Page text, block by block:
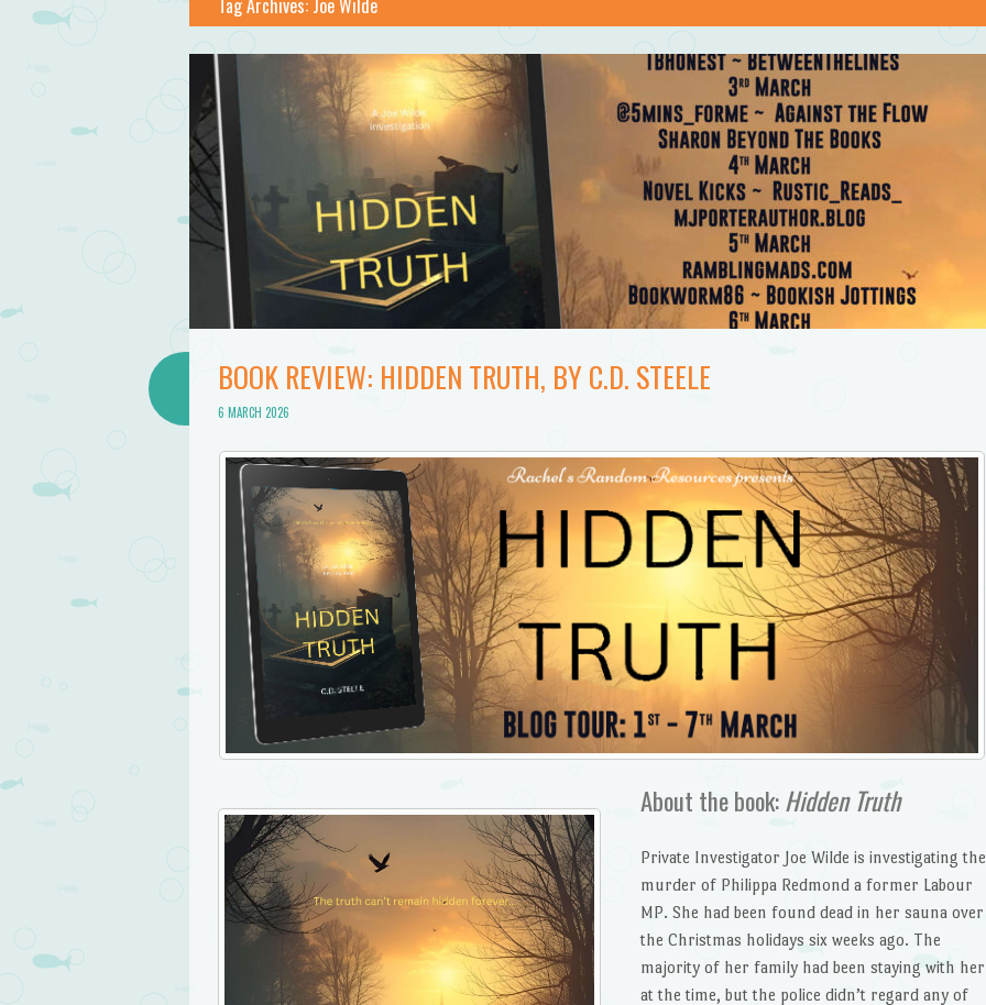
BOOK REVIEW: HIDDEN TRUTH, BY C.D. STEELE
6 MARCH 2026
About the book:Hidden Truth
Private Investigator Joe Wilde is investigating the
murder of Philippa Redmond a former Labour
MP. She had been found dead in her sauna over
the Christmas holidays six weeks ago. The
majority of her family had been staying with her
at the time, but the police didn’t regard any of